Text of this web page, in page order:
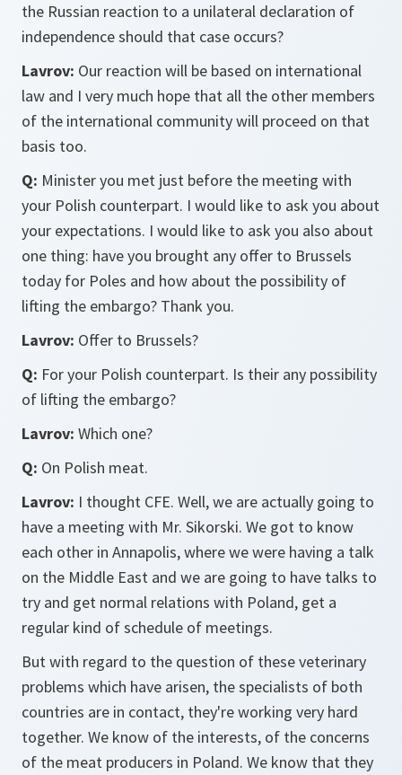
the Russian reaction to a unilateral declaration of
independence should that case occurs?
Lavrov: Our reaction will be based on international
law and I very much hope that all the other members
of the international community will proceed on that
basis too.
Q: Minister you met just before the meeting with
your Polish counterpart. I would like to ask you about
your expectations. I would like to ask you also about
one thing: have you brought any offer to Brussels
today for Poles and how about the possibility of
lifting the embargo? Thank you.
Lavrov: Offer to Brussels?
Q: For your Polish counterpart. Is their any possibility
of lifting the embargo?
Lavrov: Which one?
Q: On Polish meat.
Lavrov: I thought CFE. Well, we are actually going to
have a meeting with Mr. Sikorski. We got to know
each other in Annapolis, where we were having a talk
on the Middle East and we are going to have talks to
try and get normal relations with Poland, get a
regular kind of schedule of meetings.
But with regard to the question of these veterinary
problems which have arisen, the specialists of both
countries are in contact, they're working very hard
together. We know of the interests, of the concerns
of the meat producers in Poland. We know that they